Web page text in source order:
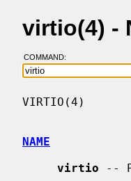
virtio(4) -
COMMAND:
VIRTIO(4)
NAME
virtio --